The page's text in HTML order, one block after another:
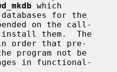
which
for the
on the call-
in order that pre-
in functional-